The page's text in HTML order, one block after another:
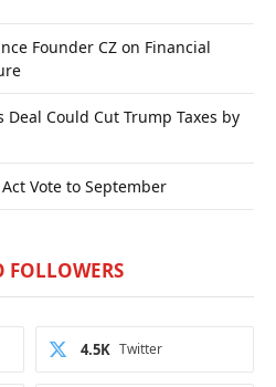
Founder CZ on Financial
Deal Could Cut Trump Taxes by
Act Vote to September
FOLLOWERS
Twitter
4.5K